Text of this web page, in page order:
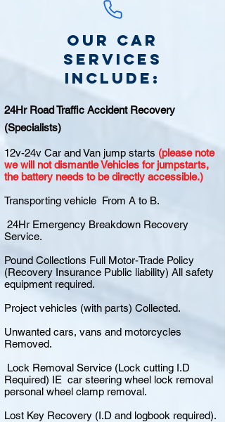
Our Car
Services
include:
24Hr Road Traffic Accident Recovery
(Specialists)
12v-24v Car and Van jump starts (please note
we will not dismantle Vehicles for jumpstarts,
the battery needs to be directly accessible.)
Transporting vehicle From A to B.
24Hr Emergency Breakdown Recovery
Service.
Pound Collections Full Motor-Trade Policy
(Recovery Insurance Public liability) All safety
equipment required.
Project vehicles (with parts) Collected.
Unwanted cars, vans and motorcycles
Removed.
Lock Removal Service (Lock cutting I.D
Required) IE car steering wheel lock removal
personal wheel clamp removal.
Lost Key Recovery (I.D and logbook required).